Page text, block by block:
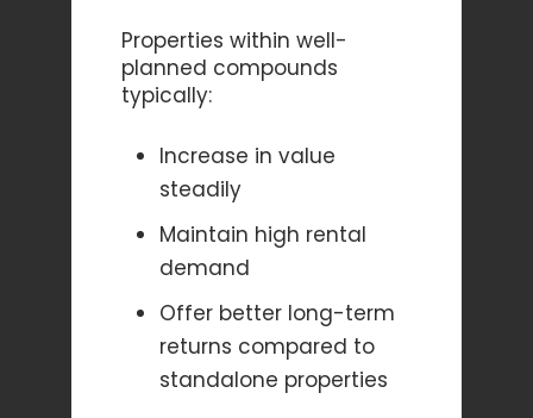
Properties within well-
planned compounds
typically:
Increase in value
steadily
Maintain high rental
demand
Offer better long-term
returns compared to
standalone properties